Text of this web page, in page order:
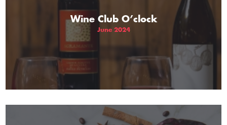
Wine Club O’clock
June 2024